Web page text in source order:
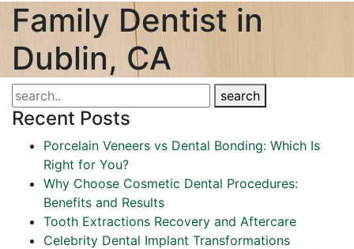
Family Dentist in
Dublin, CA
search
Recent Posts
Porcelain Veneers vs Dental Bonding: Which Is
Right for You?
Why Choose Cosmetic Dental Procedures:
Benefits and Results
Tooth Extractions Recovery and Aftercare
Celebrity Dental Implant Transformations